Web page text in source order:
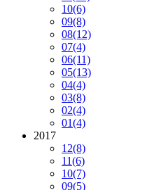
10(6)
09(8)
08(12)
07(4)
06(11)
05(13)
04(4)
03(8)
02(4)
01(4)
2017
12(8)
11(6)
10(7)
09(5)